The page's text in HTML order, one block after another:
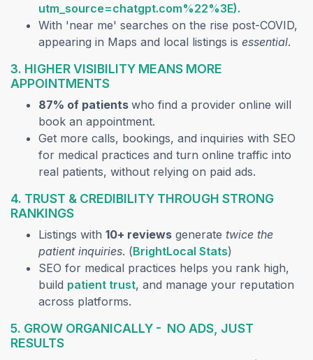
utm_source=chatgpt.com%22%3E).
With 'near me' searches on the rise post-COVID,
appearing in Maps and local listings is essential.
3. HIGHER VISIBILITY MEANS MORE
APPOINTMENTS
87% of patients who find a provider online will
book an appointment.
Get more calls, bookings, and inquiries with SEO
for medical practices and turn online traffic into
real patients, without relying on paid ads.
4. TRUST & CREDIBILITY THROUGH STRONG
RANKINGS
Listings with 10+ reviews generate twice the
patient inquiries. (BrightLocal Stats(opens in a
)
SEO for medical practices helps you rank high,
build patient trust(opens in a new tab)
, and manage your reputation
across platforms.
5. GROW ORGANICALLY - NO ADS, JUST
RESULTS